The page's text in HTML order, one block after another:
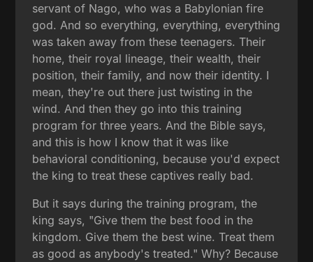
servant of Nago, who was a Babylonian fire
god. And so everything, everything, everything
was taken away from these teenagers. Their
home, their royal lineage, their wealth, their
position, their family, and now their identity. I
mean, they're out there just twisting in the
wind. And then they go into this training
program for three years. And the Bible says,
and this is how I know that it was like
behavioral conditioning, because you'd expect
the king to treat these captives really bad.
But it says during the training program, the
king says, "Give them the best food in the
kingdom. Give them the best wine. Treat them
as good as anybody's treated." Why? Because